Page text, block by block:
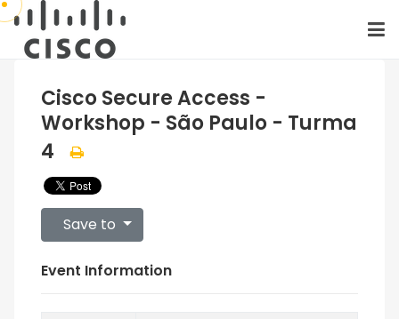
Cisco Secure Access -
Workshop - São Paulo - Turma
4
Save to
Event Information